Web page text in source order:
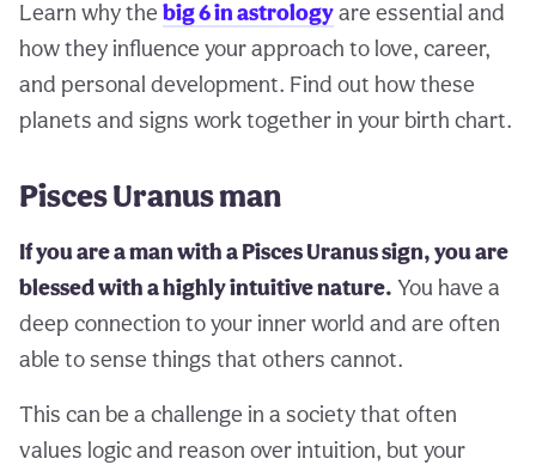
Learn why the big 6 in astrologyare essential and
how they influence your approach to love, career,
and personal development. Find out how these
planets and signs work together in your birth chart.
Pisces Uranus man
If you are a man with a Pisces Uranus sign, you are
blessed with a highly intuitive nature. You have a
deep connection to your inner world and are often
able to sense things that others cannot.
This can be a challenge in a society that often
values logic and reason over intuition, but your